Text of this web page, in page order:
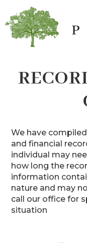
We have
and financial
individual may
how long the
information
nature and may
call our office for
situation